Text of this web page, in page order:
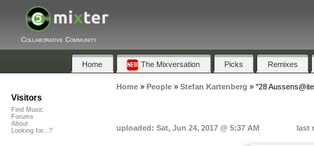
Collaborative Community
Home The Mixversation Picks Remixes
Home» People» Stefan Kartenberg » "28
uploaded: Sat, Jun 24, 2017 @ 5:37 AM last
Visitors
Find Music
Forums
About
Looking for...?